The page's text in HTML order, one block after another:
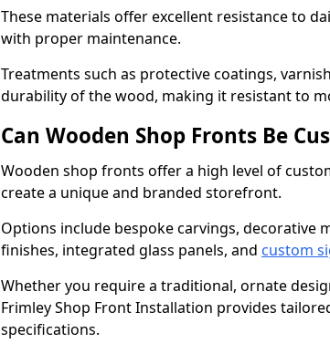
These materials offer excellent resistance to
with proper maintenance.
Treatments such as protective coatings,
durability of the wood, making it resistant to
Can Wooden Shop Fronts Be
Wooden shop fronts offer a high level of
create a unique and branded storefront.
Options include bespoke carvings, decorative
finishes, integrated glass panels, and custom
Whether you require a traditional, ornate
Frimley Shop Front Installation provides
specifications.